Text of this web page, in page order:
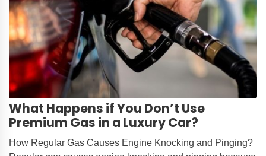
What Happens if You Don’t Use
Premium Gas in a Luxury Car?
How Regular Gas Causes Engine Knocking and Pinging?